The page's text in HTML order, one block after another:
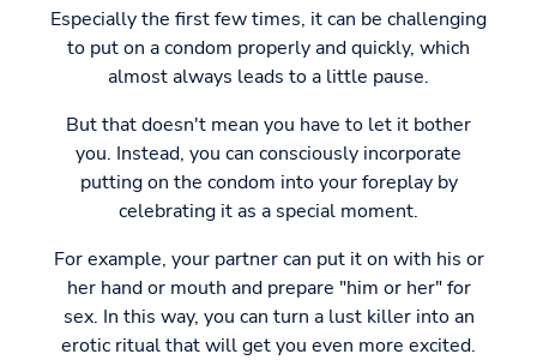
Especially the first few times, it can be challenging
to put on a condom properly and quickly, which
almost always leads to a little pause.
But that doesn't mean you have to let it bother
you. Instead, you can consciously incorporate
putting on the condom into your foreplay by
celebrating it as a special moment.
For example, your partner can put it on with his or
her hand or mouth and prepare "him or her" for
sex. In this way, you can turn a lust killer into an
erotic ritual that will get you even more excited.